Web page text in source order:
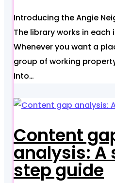
Introducing the Angie
The library works in each
Whenever you want a
group of working
into…
Content
analysis:
step guide